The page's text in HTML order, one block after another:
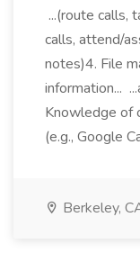
...(route calls,
calls, attend/
notes)4. File
information...
Knowledge of
(e.g., Google
Berkeley,